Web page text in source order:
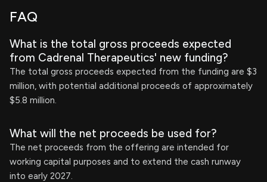
FAQ
What is the total gross proceeds expected
from Cadrenal Therapeutics' new funding?
The total gross proceeds expected from the funding are $3
million, with potential additional proceeds of approximately
$5.8 million.
What will the net proceeds be used for?
The net proceeds from the offering are intended for
working capital purposes and to extend the cash runway
into early 2027.